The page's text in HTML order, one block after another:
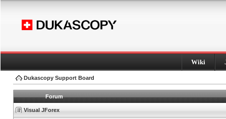
Wiki
Dukascopy Support Board
Forum
Visual JForex